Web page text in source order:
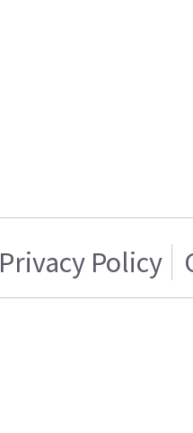
Privacy Policy